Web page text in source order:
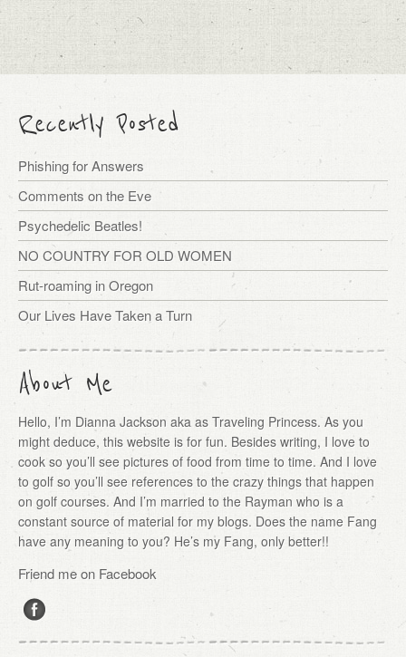
Recently Posted
Phishing for Answers
Comments on the Eve
Psychedelic Beatles!
NO COUNTRY FOR OLD WOMEN
Rut-roaming in Oregon
Our Lives Have Taken a Turn
About Me
Hello, I’m Dianna Jackson aka as Traveling Princess. As you
might deduce, this website is for fun. Besides writing, I love to
cook so you’ll see pictures of food from time to time. And I love
to golf so you’ll see references to the crazy things that happen
on golf courses. And I’m married to the Rayman who is a
constant source of material for my blogs. Does the name Fang
have any meaning to you? He’s my Fang, only better!!
Friend me on Facebook